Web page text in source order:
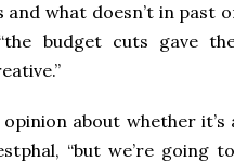
what doesn’t in past
budget cuts gave
opinion about whether it’s
“but we’re going